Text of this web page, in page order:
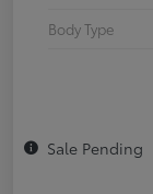
Body Type
Sale Pending